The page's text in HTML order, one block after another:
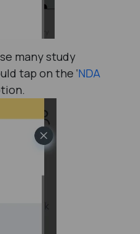
many study
tap on the ‘NDA